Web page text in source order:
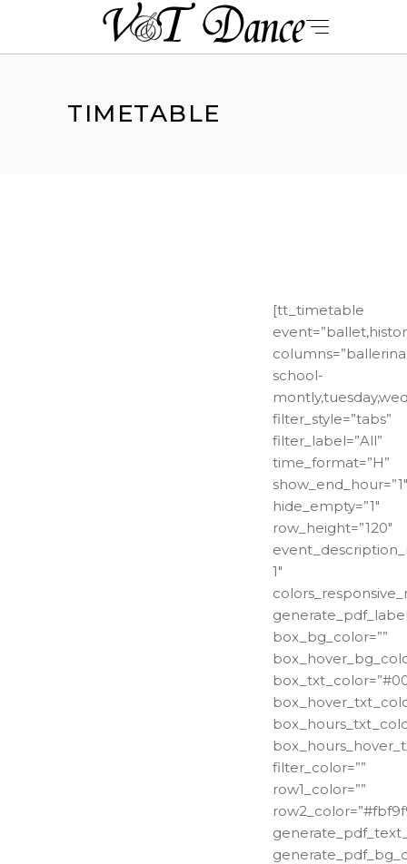
TIMETABLE
[tt_timetable
school-
filter_style=”tabs”
filter_label=”All”
time_format=”H”
show_end_hour=”1″
hide_empty=”1″
row_height=”120″
1″
box_bg_color=””
filter_color=””
row1_color=””